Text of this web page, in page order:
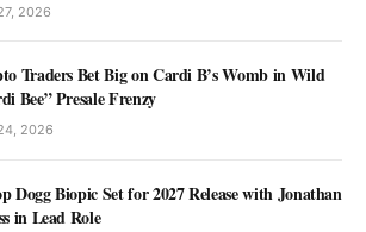
2026
Traders Bet Big on Cardi B’s Womb in Wild
Bee” Presale Frenzy
2026
Dogg Biopic Set for 2027 Release with Jonathan
in Lead Role